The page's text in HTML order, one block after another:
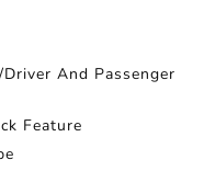
And Passenger
Feature